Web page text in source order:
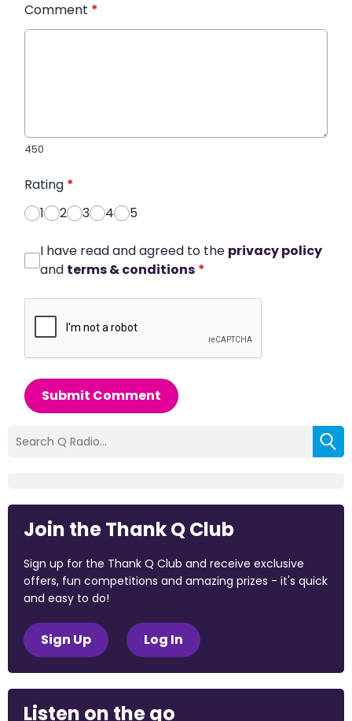
Comment *
450
Rating *
1
2 3 4 5
I have read and agreed to the privacy policy
and terms & conditions *
Submit Comment
Join the Thank Q Club
Sign up for the Thank Q Club and receive exclusive
offers, fun competitions and amazing prizes - it's quick
and easy to do!
Sign Up Log In
Listen on the go